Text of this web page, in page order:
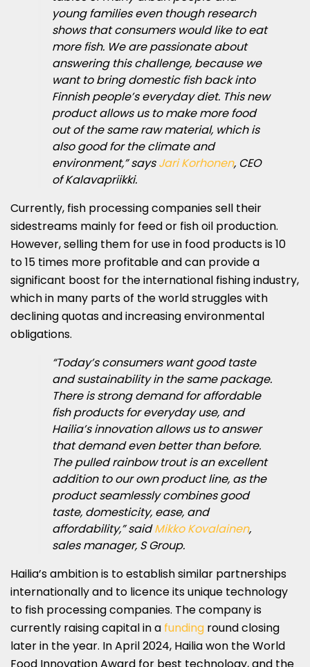
young families even though research
shows that consumers would like to eat
more fish. We are passionate about
answering this challenge, because we
want to bring domestic fish back into
Finnish people’s everyday diet. This new
product allows us to make more food
out of the same raw material, which is
also good for the climate and
environment,” saysJari Korhonen, CEO
of Kalavapriikki.
Currently, fish processing companies sell their
sidestreams mainly for feed or fish oil production.
However, selling them for use in food products is 10
to 15 times more profitable and can provide a
significant boost for the international fishing industry,
which in many parts of the world struggles with
declining quotas and increasing environmental
obligations.
“Today’s consumers want good taste
and sustainability in the same package.
There is strong demand for affordable
fish products for everyday use, and
Hailia’s innovation allows us to answer
that demand even better than before.
The pulled rainbow trout is an excellent
addition to our own product line, as the
product seamlessly combines good
taste, domesticity, ease, and
affordability,” saidMikko Kovalainen,
sales manager, S Group.
Hailia’s ambition is to establish similar partnerships
internationally and to licence its unique technology
to fish processing companies. The company is
currently raising capital in a funding round closing
later in the year. In April 2024, Hailia won the World